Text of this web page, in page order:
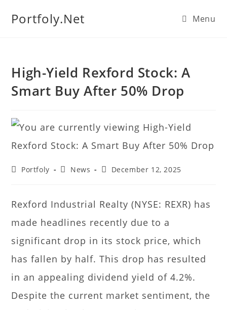
Portfoly.Net Menu
High-Yield Rexford Stock: A
Smart Buy After 50% Drop
Portfoly News December 12, 2025
Rexford Industrial Realty (NYSE: REXR) has
made headlines recently due to a
significant drop in its stock price, which
has fallen by half. This drop has resulted
in an appealing dividend yield of 4.2%.
Despite the current market sentiment, the
We manage U.S. stock
portfolios for investors
Our Services